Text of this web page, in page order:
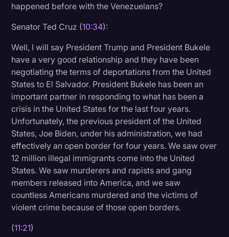
happened before with the Venezuelans?
Senator Ted Cruz (10:34):
Well, I will say President Trump and President Bukele
have a very good relationship and they have been
negotiating the terms of deportations from the United
States to El Salvador. President Bukele has been an
important partner in responding to what has been a
crisis in the United States for the last four years.
Unfortunately, the previous president of the United
States, Joe Biden, under his administration, we had
effectively an open border for four years. We saw over
12 million illegal immigrants come into the United
States. We saw murderers and rapists and gang
members released into America, and we saw
countless Americans murdered and the victims of
violent crime because of those open borders.
(11:21)